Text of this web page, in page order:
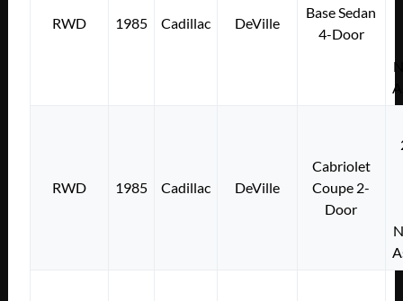
RWD 1985 Cadillac DeVille
Base Sedan
4-Door
RWD 1985 Cadillac DeVille
Cabriolet
Coupe 2-
Door